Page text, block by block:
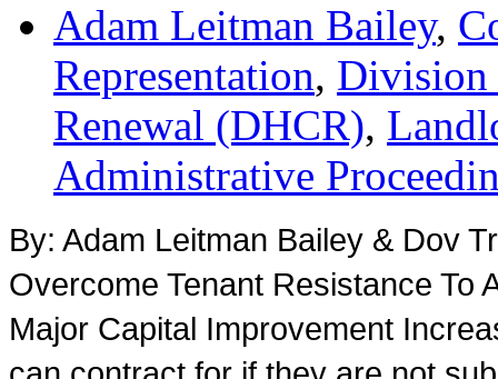
Adam Leitman Bailey,
Representation, Division
Renewal (DHCR),
Administrative
By: Adam Leitman Bailey & Dov
Overcome Tenant Resistance To
Major Capital Improvement